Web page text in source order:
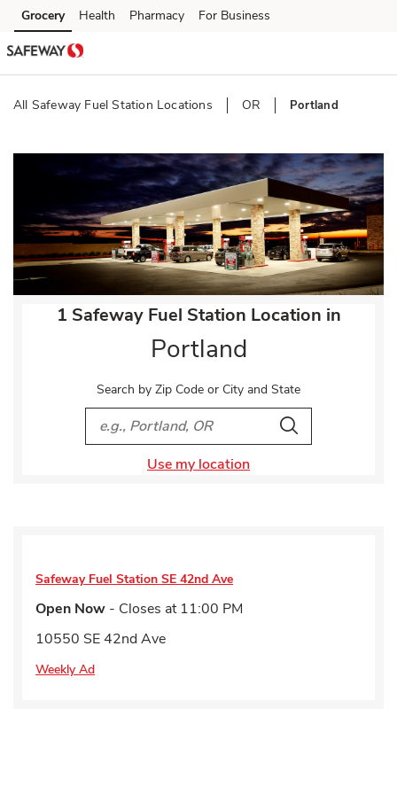
Skip to content
Skip to search
Skip to main content
Skip to cookie settings
Skip to chat
Grocery Health Pharmacy For Business
All Safeway Fuel Station Locations OR Portland
1 Safeway Fuel Station Location in
Portland
Search by Zip Code or City and State
City, State/Provice, Zip or City & Country
Search
Use my location
Safeway Fuel Station SE 42nd Ave
Open Now - Closes at 11:00 PM
10550 SE 42nd Ave
Weekly Ad